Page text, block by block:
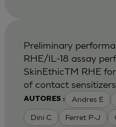
AUTORES : Andres E
Dini C Ferret P-J
Preliminary
RHE/IL-18 assay
SkinEthicTM RHE
of contact sensitizers